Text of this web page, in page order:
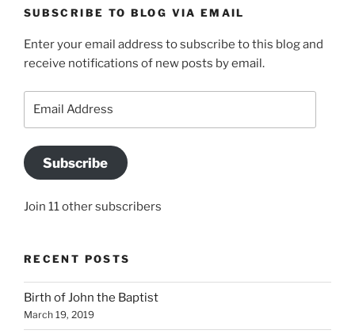
SUBSCRIBE TO BLOG VIA EMAIL
Enter your email address to subscribe to this blog and
receive notifications of new posts by email.
Subscribe
Join 11 other subscribers
RECENT POSTS
Birth of John the Baptist
March 19, 2019